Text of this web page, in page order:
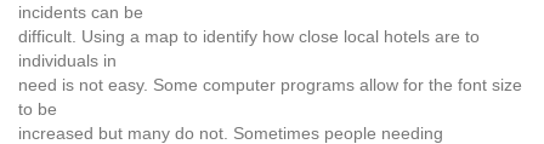
incidents can be
difficult. Using a map to identify how close local hotels are to
individuals in
need is not easy. Some computer programs allow for the font size
to be
increased but many do not. Sometimes people needing